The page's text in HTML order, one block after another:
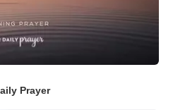
Prayer